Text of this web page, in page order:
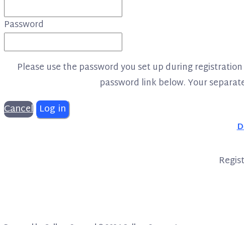
Password
Please use the password you set up during
password link below. Your
Cancel Log in